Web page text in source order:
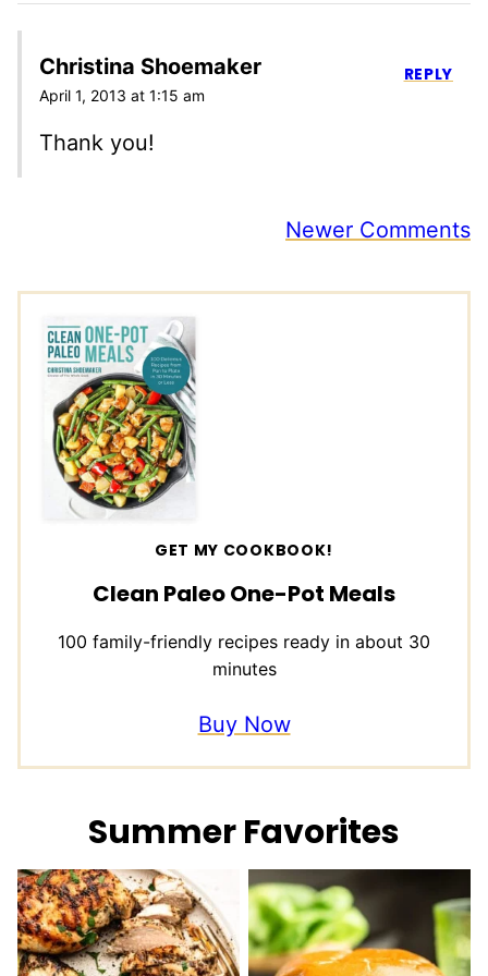
Christina Shoemaker
April 1, 2013 at 1:15 am
Thank you!
REPLY
Newer Comments
GET MY COOKBOOK!
Clean Paleo One-Pot Meals
100 family-friendly recipes ready in about 30
minutes
Buy Now
Summer Favorites